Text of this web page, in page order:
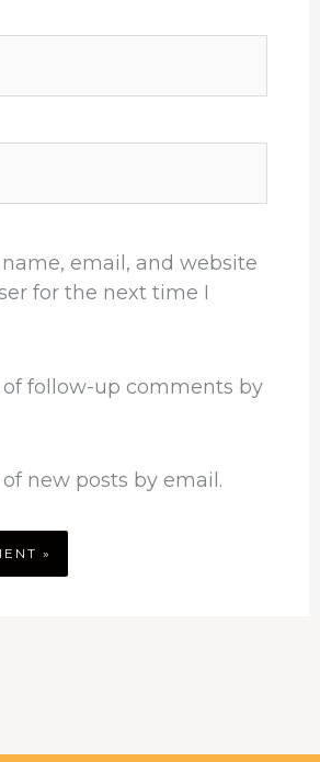
email, and website
for the next time I
follow-up comments by
new posts by email.